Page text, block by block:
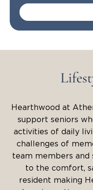
Hearthwood at
support seniors
activities of daily
challenges of
team members and
to the comfort,
resident making